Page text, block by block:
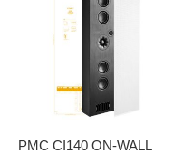
PMC CI140 ON-WALL